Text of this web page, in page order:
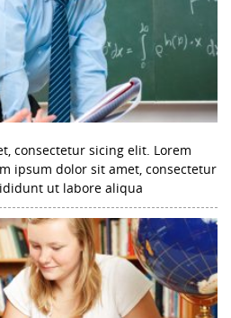
consectetur sicing elit. Lorem
ipsum dolor sit amet, consectetur
ut labore aliqua